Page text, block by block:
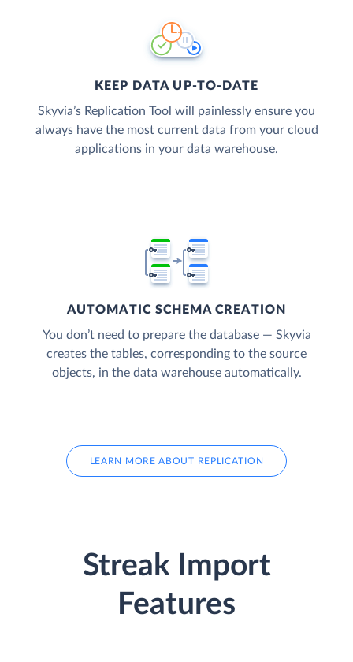
KEEP DATA UP-TO-DATE
Skyvia’s Replication Tool will painlessly ensure you
always have the most current data from your cloud
applications in your data warehouse.
AUTOMATIC SCHEMA CREATION
You don’t need to prepare the database — Skyvia
creates the tables, corresponding to the source
objects, in the data warehouse automatically.
LEARN MORE ABOUT REPLICATION
Streak Import
Features